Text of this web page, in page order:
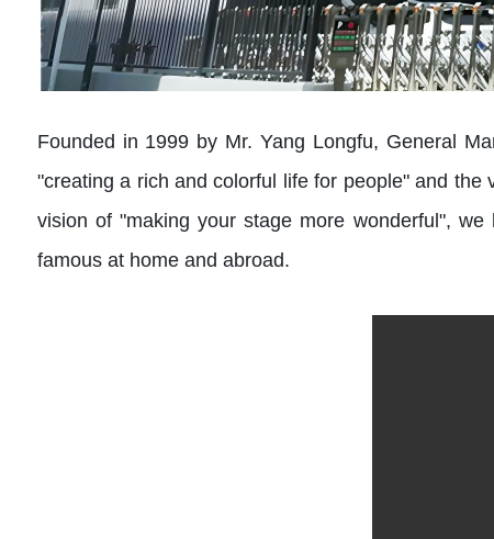
Founded in 1999 by Mr. Yang Longfu, General
"creating a rich and colorful life for people" and
vision of "making your stage more wonderful",
famous at home and abroad.